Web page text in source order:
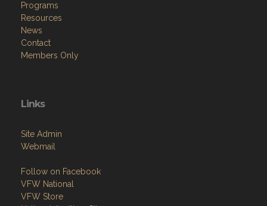
Programs
Resources
News
Contact
Members Only
Links
Site Admin
Webmail
Follow on Facebook
VFW National
VFW Store